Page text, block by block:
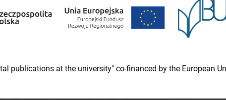
publications at the university" co-financed by the European